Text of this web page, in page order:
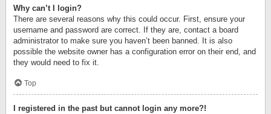
Why can’t I login?
There are several reasons why this could occur. First, ensure your
username and password are correct. If they are, contact a board
administrator to make sure you haven’t been banned. It is also
possible the website owner has a configuration error on their end, and
they would need to fix it.
Top
I registered in the past but cannot login any more?!